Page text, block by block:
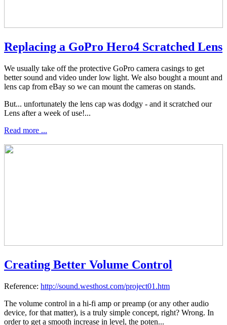
Replacing a GoPro Hero4 Scratched Lens
We usually take off the protective GoPro camera casings to get
better sound and video under low light. We also bought a mount and
lens cap from eBay so we can mount the cameras on stands.
But... unfortunately the lens cap was dodgy - and it scratched our
Lens after a week of use!...
Read more ...
Creating Better Volume Control
Reference: http://sound.westhost.com/project01.htm
The volume control in a hi-fi amp or preamp (or any other audio
device, for that matter), is a truly simple concept, right? Wrong. In
order to get a smooth increase in level, the poten...